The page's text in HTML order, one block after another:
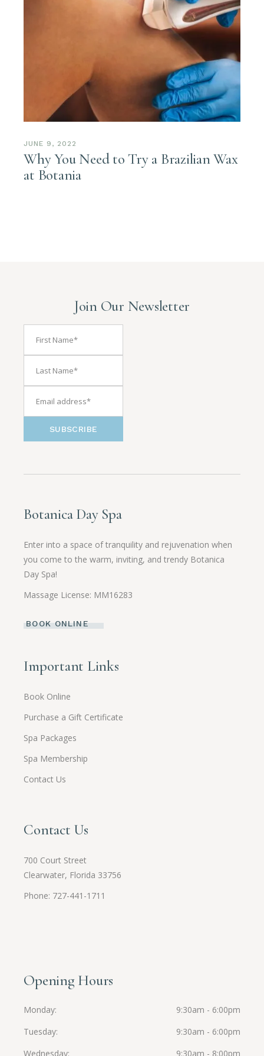
JUNE 9, 2022
Why You Need to Try a Brazilian Wax
at Botania
Join Our Newsletter
SUBSCRIBE
Botanica Day Spa
Enter into a space of tranquility and rejuvenation when
you come to the warm, inviting, and trendy Botanica
Day Spa!
Massage License: MM16283
BOOK ONLINE
Important Links
Book Online
Purchase a Gift Certificate
Spa Packages
Spa Membership
Contact Us
Contact Us
700 Court Street
Clearwater, Florida 33756
Phone: 727-441-1711
Opening Hours
Monday
9:30am - 6:00pm
Tuesday
9:30am - 6:00pm
Wednesday
9:30am - 8:00pm